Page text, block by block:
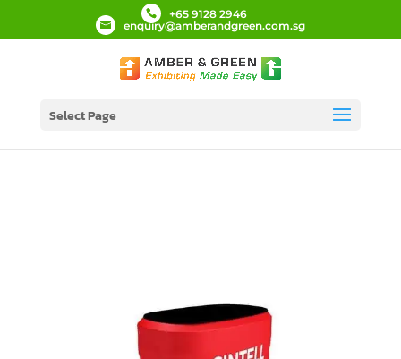
+65 9128 2946
enquiry@amberandgreen.com.sg
Select Page